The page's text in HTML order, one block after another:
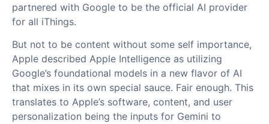
partnered with Google to be the official AI provider
for all iThings.
But not to be content without some self importance,
Apple described Apple Intelligence as utilizing
Google’s foundational models in a new flavor of AI
that mixes in its own special sauce. Fair enough. This
translates to Apple’s software, content, and user
personalization being the inputs for Gemini to